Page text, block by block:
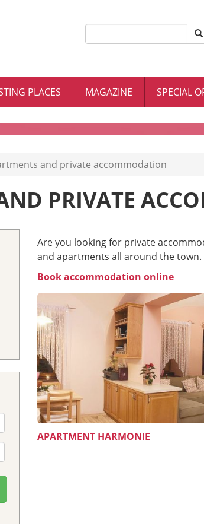
PLACES MAGAZINE SPECIAL
and private accommodation
PRIVATE
Are you looking for private
and apartments all around the town.
Book accommodation online
APARTMENT HARMONIE